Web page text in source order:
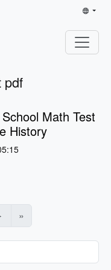
pdf
Math Test
History
»